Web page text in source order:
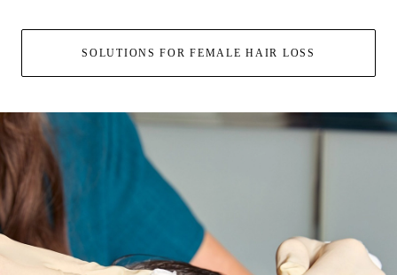
SOLUTIONS FOR FEMALE HAIR LOSS